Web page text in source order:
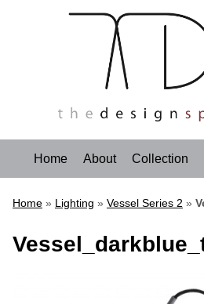
Home About Collection
Home » Lighting » Vessel Series 2 »